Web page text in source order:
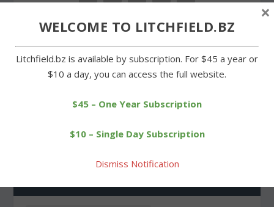
Forum held for aspiring
Strong effort for first win
WELCOME TO LITCHFIELD.BZ
Litchfield.bz is available by subscription. For $45 a year or
$10 a day, you can access the full website.
$45 – One Year Subscription
$10 – Single Day Subscription
Dismiss Notification
×